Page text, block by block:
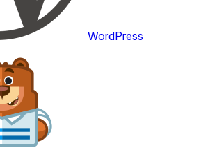
WordPress